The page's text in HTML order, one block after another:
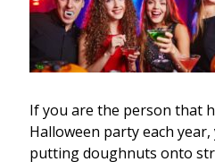
If you are the person that
Halloween party each
putting doughnuts onto